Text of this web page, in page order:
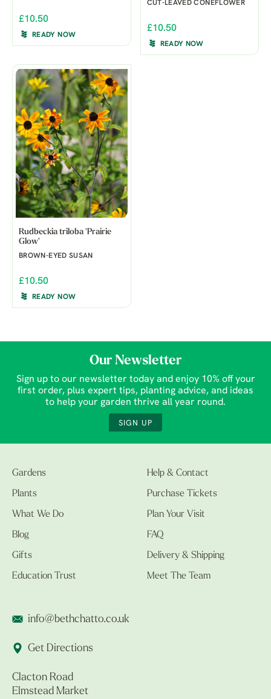
£10.50
READY NOW
CUT-LEAVED CONEFLOWER
£10.50
READY NOW
Rudbeckia triloba 'Prairie
Glow'
BROWN-EYED SUSAN
£10.50
READY NOW
Our Newsletter
Sign up to our newsletter today and enjoy 10% off your
first order, plus expert tips, planting advice, and ideas
to help your garden thrive all year round.
SIGN UP
Gardens
Plants
What We Do
Blog
Gifts
Education Trust
Help & Contact
Purchase Tickets
Plan Your Visit
FAQ
Delivery & Shipping
Meet The Team
info@bethchatto.co.uk
Get Directions
Clacton Road
Elmstead Market